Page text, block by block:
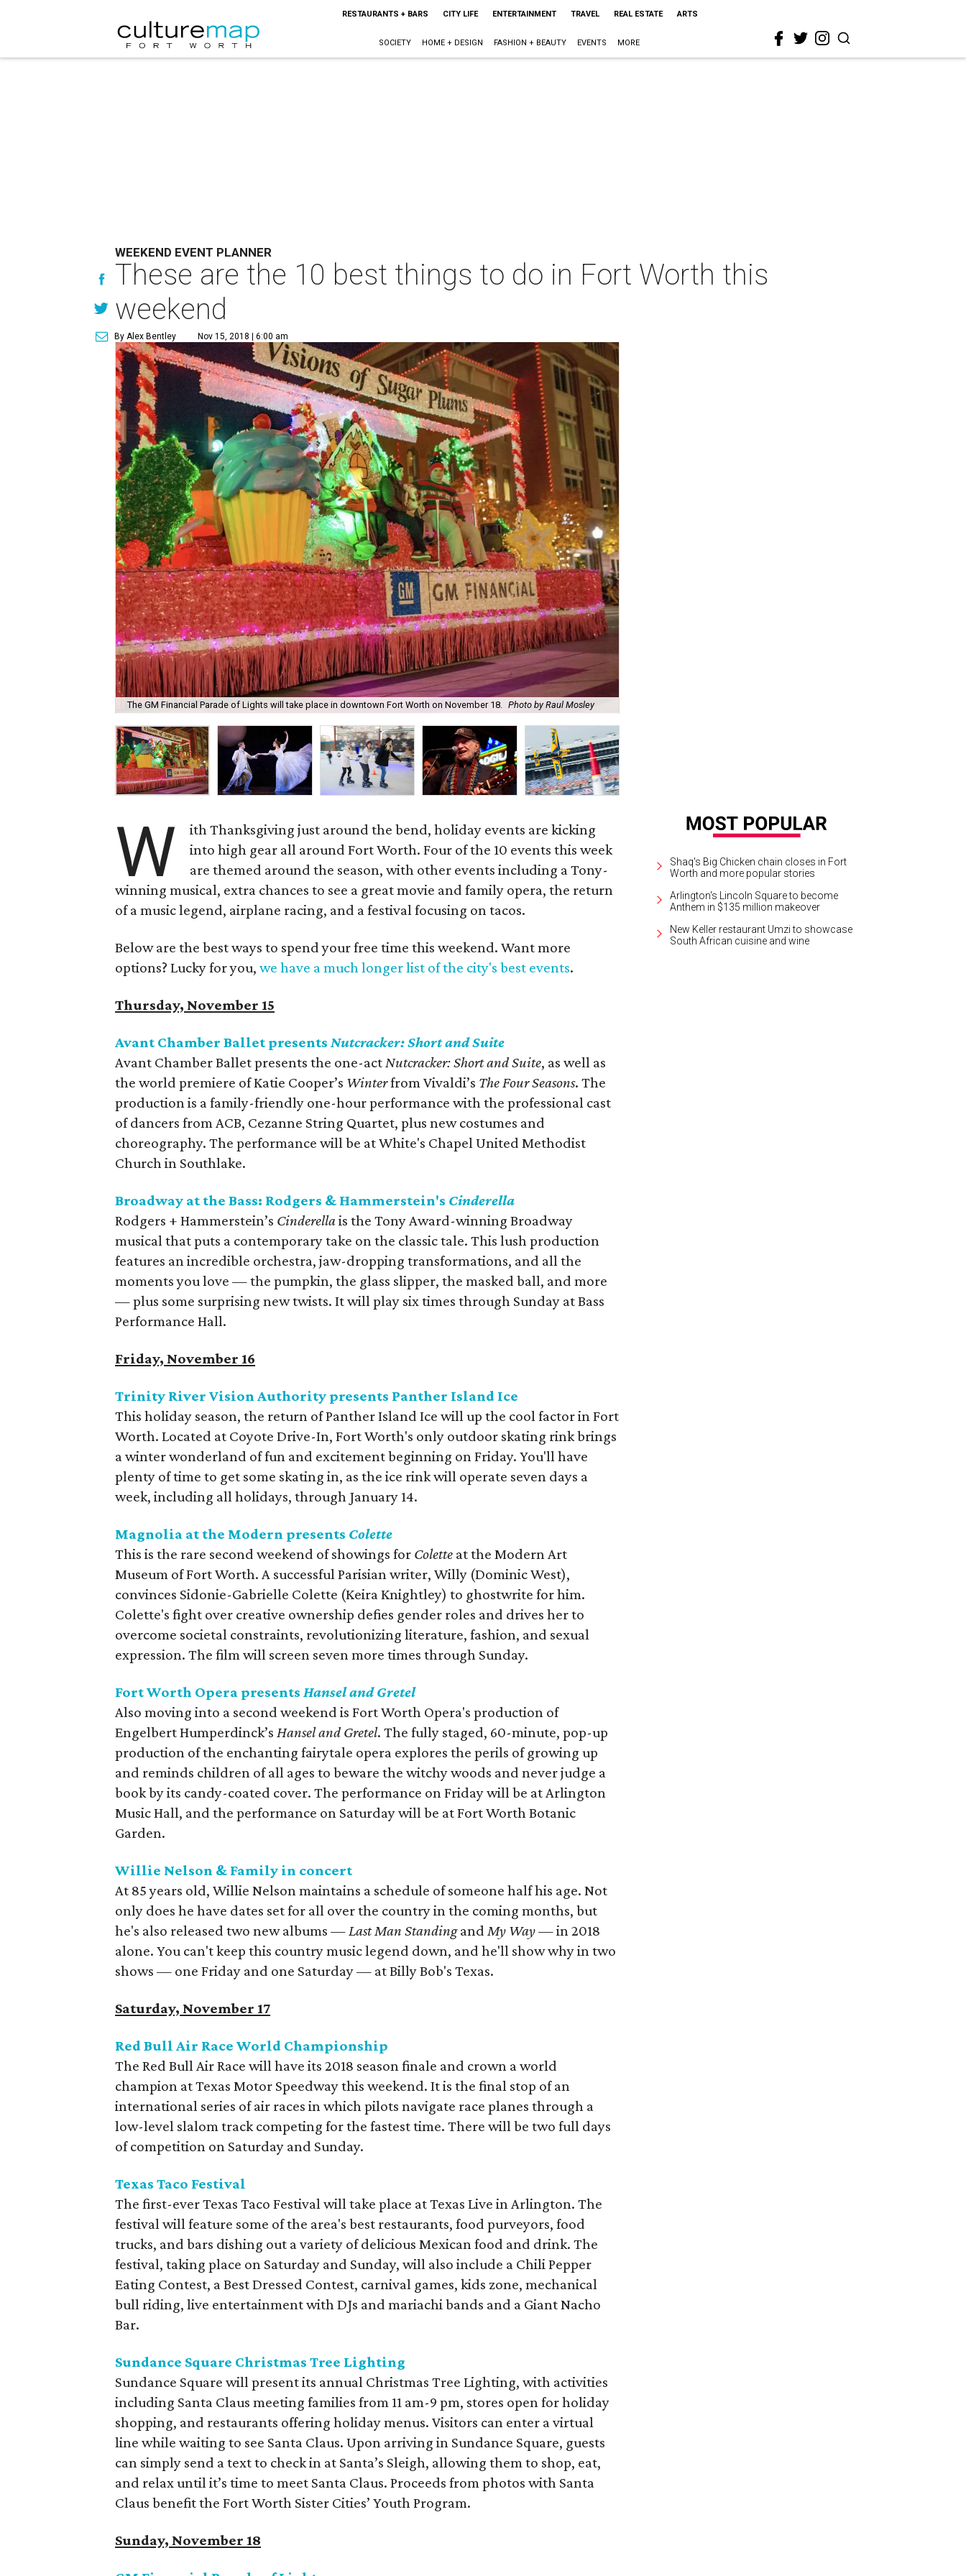
RESTAURANTS + BARS CITY LIFE ENTERTAINMENT TRAVEL REAL ESTATE ARTS
SOCIETY HOME + DESIGN FASHION + BEAUTY EVENTS MORE
WEEKEND EVENT PLANNER
These are the 10 best things to do in Fort Worth this
weekend
By Alex Bentley Nov 15, 2018 | 6:00 am
The GM Financial Parade of Lights will take place in downtown Fort Worth on November 18. Photo by Raul Mosley
W
ith Thanksgiving just around the bend, holiday events are kicking
into high gear all around Fort Worth. Four of the 10 events this week
are themed around the season, with other events including a Tony-
winning musical, extra chances to see a great movie and family opera, the return
of a music legend, airplane racing, and a festival focusing on tacos.
Below are the best ways to spend your free time this weekend. Want more
options? Lucky for you,we have a much longer list of the city's best events.
Thursday, November 15
Avant Chamber Ballet presentsNutcracker: Short and Suite
Avant Chamber Ballet presents the one-act ​Nutcracker: Short and Suite​, as well as
the world premiere of Katie Cooper’s Winter​from Vivaldi’s The Four Seasons. The
production is a family-friendly one-hour performance with the professional cast
of dancers from ACB, Cezanne String Quartet, plus new costumes and
choreography. The performance will be at White's Chapel United Methodist
Church in Southlake.
Broadway at the Bass: Rodgers & Hammerstein's Cinderella
Rodgers + Hammerstein’s Cinderellais the Tony Award-winning Broadway
musical that puts a contemporary take on the classic tale. This lush production
features an incredible orchestra, jaw-dropping transformations, and all the
moments you love — the pumpkin, the glass slipper, the masked ball, and more
— plus some surprising new twists. It will play six times through Sunday at Bass
Performance Hall.
Friday, November 16
Trinity River Vision Authority presents Panther Island Ice
This holiday season, the return of Panther Island Ice will up the cool factor in Fort
Worth. Located at Coyote Drive-In, Fort Worth's only outdoor skating rink brings
a winter wonderland of fun and excitement beginning on Friday. You'll have
plenty of time to get some skating in, as the ice rink will operate seven days a
week, including all holidays, through January 14.
Magnolia at the Modern presents Colette
This is the rare second weekend of showings for Colette at the Modern Art
Museum of Fort Worth. A successful Parisian writer, Willy (Dominic West),
convinces Sidonie-Gabrielle Colette (Keira Knightley) to ghostwrite for him.
Colette's fight over creative ownership defies gender roles and drives her to
overcome societal constraints, revolutionizing literature, fashion, and sexual
expression. The film will screen seven more times through Sunday.
Fort Worth Opera presentsHansel and Gretel
Also moving into a second weekend is Fort Worth Opera's production of
Engelbert Humperdinck’sHansel and Gretel. The fully staged, 60-minute, pop-up
production of the enchanting fairytale opera explores the perils of growing up
and reminds children of all ages to beware the witchy woods and never judge a
book by its candy-coated cover. The performance on Friday will be at Arlington
Music Hall, and the performance on Saturday will be at Fort Worth Botanic
Garden.
Willie Nelson & Family in concert
At 85 years old, Willie Nelson maintains a schedule of someone half his age. Not
only does he have dates set for all over the country in the coming months, but
he's also released two new albums —Last Man StandingandMy Way— in 2018
alone. You can't keep this country music legend down, and he'll show why in two
shows — one Friday and one Saturday — at Billy Bob's Texas.
Saturday, November 17
Red Bull Air Race World Championship
The Red Bull Air Race will have its 2018 season finale and crown a world
champion at Texas Motor Speedway this weekend. It is the final stop of an
international series of air races in which pilots navigate race planes through a
low-level slalom track competing for the fastest time. There will be two full days
of competition on Saturday and Sunday.
Texas Taco Festival
The first-ever Texas Taco Festival will take place at Texas Live in Arlington. The
festival will feature some of the area's best restaurants, food purveyors, food
trucks, and bars dishing out a variety of delicious Mexican food and drink. The
festival, taking place on Saturday and Sunday, will also include a Chili Pepper
Eating Contest, a Best Dressed Contest, carnival games, kids zone, mechanical
bull riding, live entertainment with DJs and mariachi bands and a Giant Nacho
Bar.
Sundance Square Christmas Tree Lighting
Sundance Square will present its annual Christmas Tree Lighting, with activities
including Santa Claus meeting families from 11 am-9 pm, stores open for holiday
shopping, and restaurants offering holiday menus. Visitors can enter a virtual
line while waiting to see Santa Claus. Upon arriving in Sundance Square, guests
can simply send a text to check in at Santa’s Sleigh, allowing them to shop, eat,
and relax until it’s time to meet Santa Claus. Proceeds from photos with Santa
Claus benefit the Fort Worth Sister Cities’ Youth Program.
Sunday, November 18
Shaq's Big Chicken chain closes in Fort
Worth and more popular stories
Arlington's Lincoln Square to become
Anthem in $135 million makeover
New Keller restaurant Umzi to showcase
South African cuisine and wine